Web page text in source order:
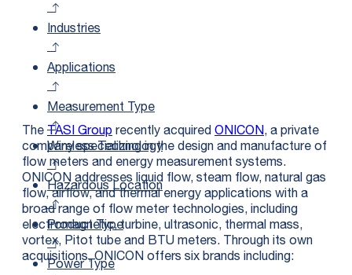
Industries
Applications
Measurement Type
Wireless Technology
Hazardous Location
Product Type
Power Type
TheTASI Grouprecently acquiredONICON, a private
company specializing in the design and manufacture of
flow meters and energy measurement systems.
ONICON addresses liquid flow, steam flow, natural gas
flow, airflow, and thermal energy applications with a
broad range of flow meter technologies, including
electromagnetic, turbine, ultrasonic, thermal mass,
vortex, Pitot tube and BTU meters. Through its own
acquisitions, ONICON offers six brands including: